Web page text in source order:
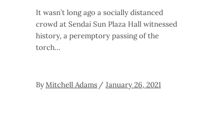
It wasn’t long ago a socially distanced
crowd at Sendai Sun Plaza Hall witnessed
history, a peremptory passing of the
torch
ByMitchell Adams January 26, 2021